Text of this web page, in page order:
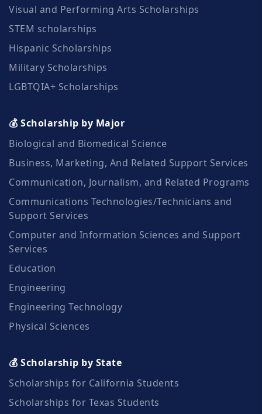
Visual and Performing Arts Scholarships
STEM scholarships
Hispanic Scholarships
Military Scholarships
LGBTQIA+ Scholarships
💰 Scholarship by Major
Biological and Biomedical Science
Business, Marketing, And Related Support Services
Communication, Journalism, and Related Programs
Communications Technologies/Technicians and
Support Services
Computer and Information Sciences and Support
Services
Education
Engineering
Engineering Technology
Physical Sciences
💰 Scholarship by State
Scholarships for California Students
Scholarships for Texas Students